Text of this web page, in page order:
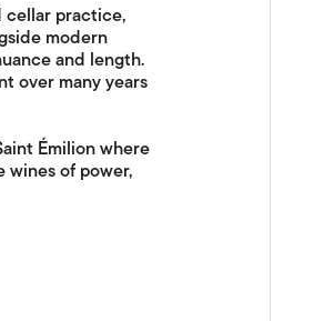
practice,
modern
and length.
over many years
Émilion where
of power,